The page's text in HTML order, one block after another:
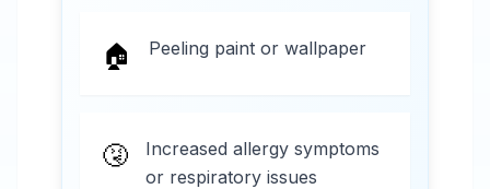
🏠 Peeling paint or wallpaper
🤧
Increased allergy symptoms
or respiratory issues